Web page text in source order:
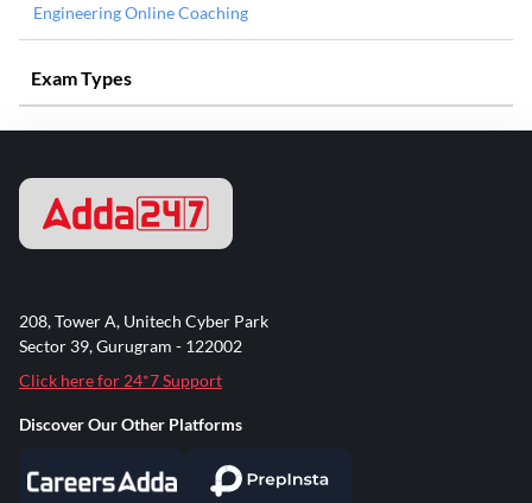
Engineering Online Coaching
Exam Types
208, Tower A, Unitech Cyber Park
Sector 39, Gurugram - 122002
Click here for 24*7 Support
Discover Our Other Platforms